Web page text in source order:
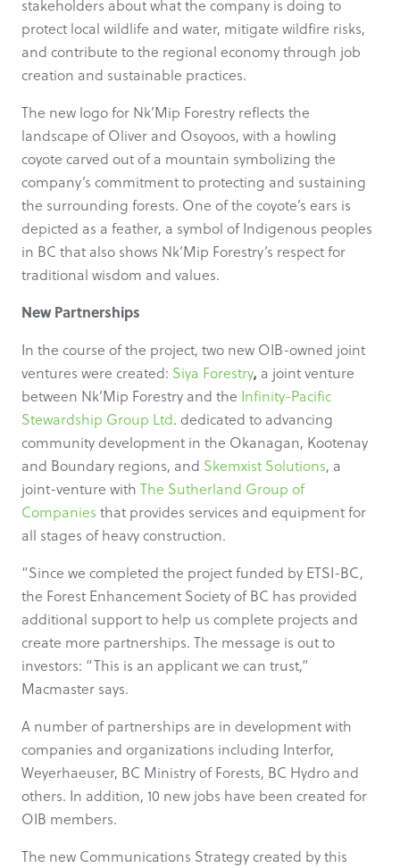
stakeholders about what the company is doing to
protect local wildlife and water, mitigate wildfire risks,
and contribute to the regional economy through job
creation and sustainable practices.
The new logo for Nk’Mip Forestry reflects the
landscape of Oliver and Osoyoos, with a howling
coyote carved out of a mountain symbolizing the
company’s commitment to protecting and sustaining
the surrounding forests. One of the coyote’s ears is
depicted as a feather, a symbol of Indigenous peoples
in BC that also shows Nk’Mip Forestry’s respect for
traditional wisdom and values.
New Partnerships
In the course of the project, two new OIB-owned joint
ventures were created: Siya Forestry, a joint venture
between Nk’Mip Forestry and the Infinity-Pacific
Stewardship Group Ltd. dedicated to advancing
community development in the Okanagan, Kootenay
and Boundary regions, and Skemxist Solutions, a
joint-venture with The Sutherland Group of
Companies that provides services and equipment for
all stages of heavy construction.
“Since we completed the project funded by ETSI-BC,
the Forest Enhancement Society of BC has provided
additional support to help us complete projects and
create more partnerships. The message is out to
investors: “This is an applicant we can trust,”
Macmaster says.
A number of partnerships are in development with
companies and organizations including Interfor,
Weyerhaeuser, BC Ministry of Forests, BC Hydro and
others. In addition, 10 new jobs have been created for
OIB members.
The new Communications Strategy created by this